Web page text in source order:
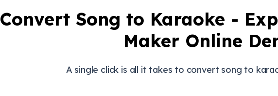
Convert Song to Karaoke -
Maker Online
A single click is all it takes to convert song to